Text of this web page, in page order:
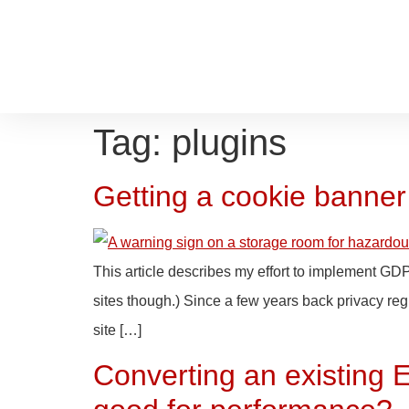
Tag: plugins
Getting a cookie
This article describes my effort to implement
sites though.) Since a few years back privacy
site […]
Converting an existing